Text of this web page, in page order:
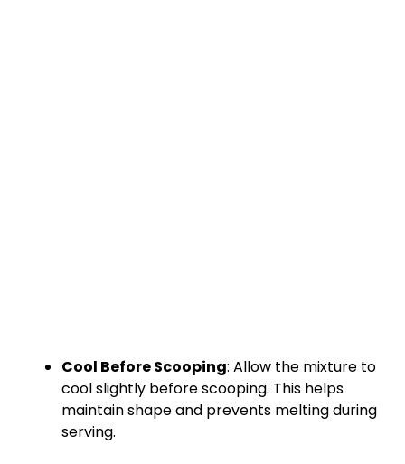
Cool Before Scooping: Allow the mixture to
cool slightly before scooping. This helps
maintain shape and prevents melting during
serving.